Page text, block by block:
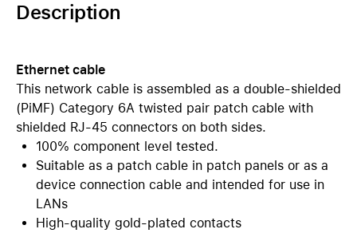
Description
Ethernet cable
This network cable is assembled as a double-shielded
(PiMF) Category 6A twisted pair patch cable with
shielded RJ-45 connectors on both sides.
100% component level tested.
Suitable as a patch cable in patch panels or as a
device connection cable and intended for use in
LANs
High-quality gold-plated contacts